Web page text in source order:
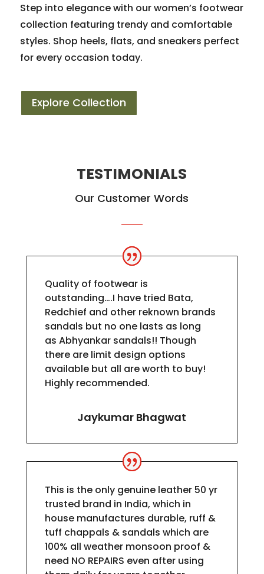
Step into elegance with our women’s footwear
collection featuring trendy and comfortable
styles. Shop heels, flats, and sneakers perfect
for every occasion today.
Explore Collection
TESTIMONIALS
Our Customer Words
Quality of footwear is
outstanding….I have tried Bata,
Redchief and other reknown brands
sandals but no one lasts as long
as Abhyankar sandals!! Though
there are limit design options
available but all are worth to buy!
Highly recommended.
Jaykumar Bhagwat
This is the only genuine leather 50 yr
trusted brand in India, which in
house manufactures durable, ruff &
tuff chappals & sandals which are
100% all weather monsoon proof &
need NO REPAIRS even after using